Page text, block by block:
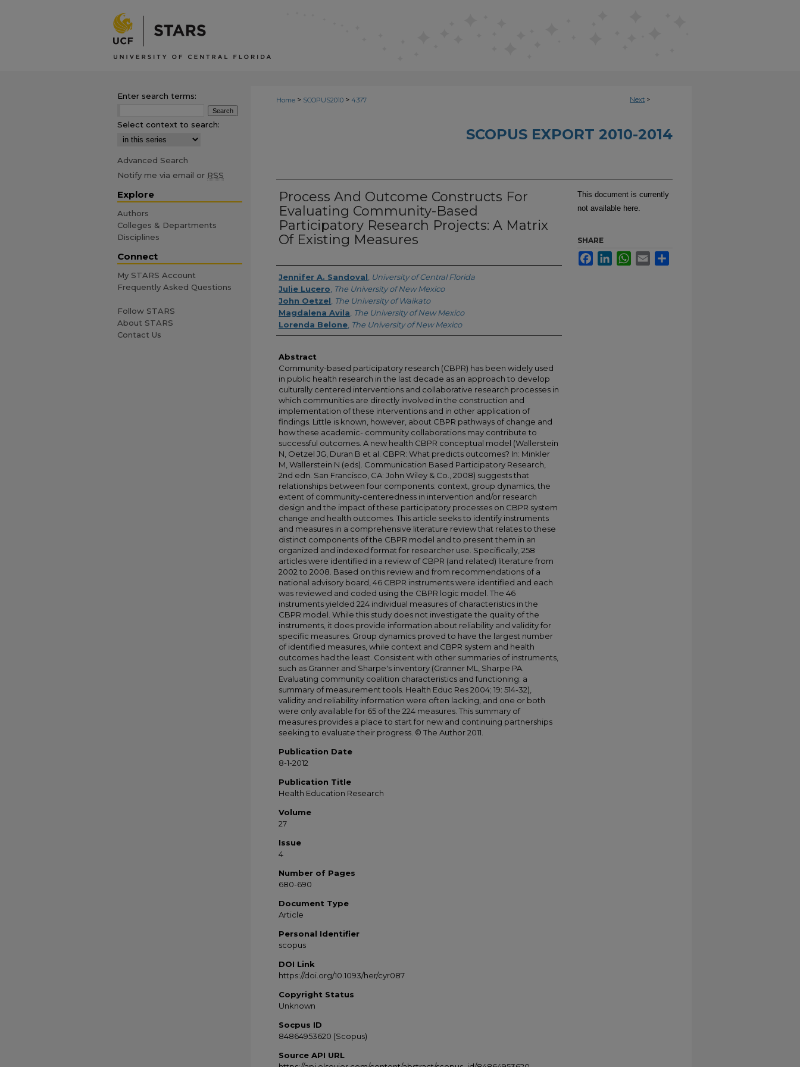
Next >
Home > SCOPUS2010 > 4377
SCOPUS EXPORT 2010-2014
Process And Outcome Constructs For
Evaluating Community-Based
Participatory Research Projects: A Matrix
Of Existing Measures
Creator
Jennifer A. Sandoval University of Central Florida
Julie Lucero The University of New Mexico
John Oetzel The University of Waikato
Magdalena Avila The University of New Mexico
Lorenda Belone The University of New Mexico
Abstract
Community-based participatory research (CBPR) has been widely used
in public health research in the last decade as an approach to develop
culturally centered interventions and collaborative research processes in
which communities are directly involved in the construction and
implementation of these interventions and in other application of
findings. Little is known, however, about CBPR pathways of change and
how these academic- community collaborations may contribute to
successful outcomes. A new health CBPR conceptual model (Wallerstein
N, Oetzel JG, Duran B et al. CBPR: What predicts outcomes? In: Minkler
M, Wallerstein N (eds). Communication Based Participatory Research,
2nd edn. San Francisco, CA: John Wiley & Co., 2008) suggests that
relationships between four components: context, group dynamics, the
extent of community-centeredness in intervention and/or research
design and the impact of these participatory processes on CBPR system
change and health outcomes. This article seeks to identify instruments
and measures in a comprehensive literature review that relates to these
distinct components of the CBPR model and to present them in an
organized and indexed format for researcher use. Specifically, 258
articles were identified in a review of CBPR (and related) literature from
2002 to 2008. Based on this review and from recommendations of a
national advisory board, 46 CBPR instruments were identified and each
was reviewed and coded using the CBPR logic model. The 46
instruments yielded 224 individual measures of characteristics in the
CBPR model. While this study does not investigate the quality of the
instruments, it does provide information about reliability and validity for
specific measures. Group dynamics proved to have the largest number
of identified measures, while context and CBPR system and health
outcomes had the least. Consistent with other summaries of instruments,
such as Granner and Sharpe's inventory (Granner ML, Sharpe PA.
Evaluating community coalition characteristics and functioning: a
summary of measurement tools. Health Educ Res 2004; 19: 514-32),
validity and reliability information were often lacking, and one or both
were only available for 65 of the 224 measures. This summary of
measures provides a place to start for new and continuing partnerships
seeking to evaluate their progress. © The Author 2011.
Publication Date
8-1-2012
Publication Title
Health Education Research
Volume
27
Issue
4
Number of Pages
680-690
Document Type
Article
Personal Identifier
scopus
DOI Link
https://doi.org/10.1093/her/cyr087
Copyright Status
Unknown
Socpus ID
84864953620 (Scopus)
Source API URL
This document is currently
not available here.
SHARE
FacebookLinkedInWhatsApp
Email
Enter search terms:
Select context to search:
Advanced Search
Notify me via email or RSS
Explore
Authors
Colleges & Departments
Disciplines
Connect
My STARS Account
Frequently Asked Questions
Follow STARS
About STARS
Contact Us